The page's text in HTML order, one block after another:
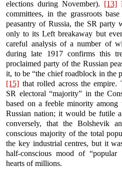
elections during November). [13]
committees, in the grassroots
peasantry of Russia, the SR party
only to its Left breakaway but
careful analysis of a number of
during late 1917 confirms this
proclaimed party of the Russian
it, to be “the chief roadblock in the
[15] that rolled across the empire.
SR electoral “majority” in the
based on a feeble minority
Russian nation; it would be futile
conversely, that the Bolshevik
conscious majority of the total
the key industrial centres, but it
half-conscious mood of
hearts of millions.